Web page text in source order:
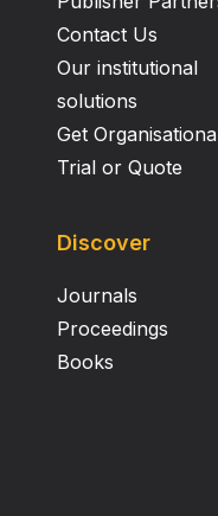
Contact Us
Our institutional
solutions
Get
Trial or Quote
Discover
Journals
Proceedings
Books